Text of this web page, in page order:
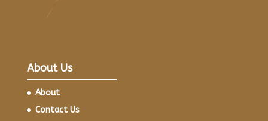
About Us
About
Contact Us